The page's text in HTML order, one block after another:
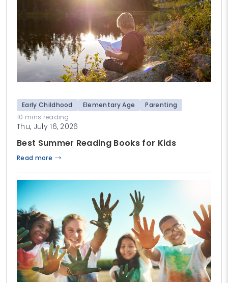
Early Childhood Elementary Age
Parenting
10 mins reading
Thu, July 16, 2026
Best Summer Reading Books for Kids
Read more